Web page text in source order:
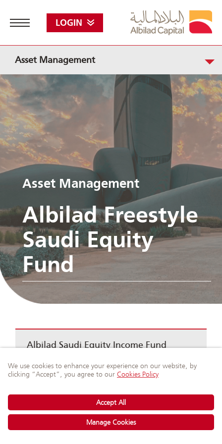
LOGIN
Asset Management
Albilad Freestyle
Saudi Equity
Fund
Asset Management
Albilad Saudi Equity Income Fund
Albilad SAR Murabaha Fund
Ask Our Experts